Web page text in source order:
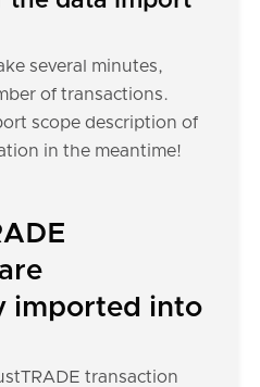
several minutes,
of transactions.
scope description of
in the meantime!
imported into
transaction